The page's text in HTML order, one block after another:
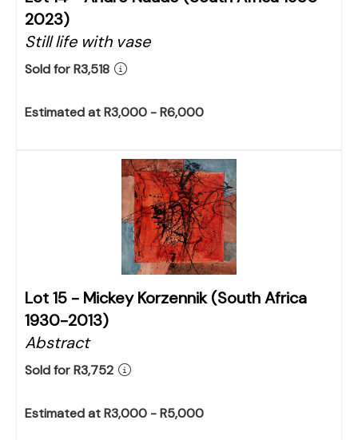
2023)
Still life with vase
Sold for R3,518
Estimated at R3,000 - R6,000
Lot 15 - Mickey Korzennik (South Africa
1930-2013)
Abstract
Sold for R3,752
Estimated at R3,000 - R5,000